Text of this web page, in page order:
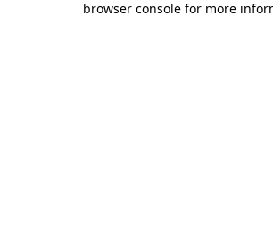
browser console for more